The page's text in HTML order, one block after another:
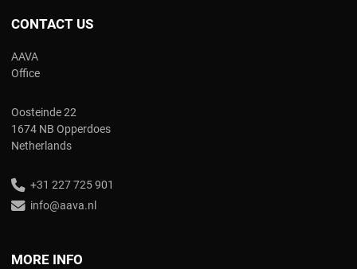
CONTACT US
AAVA
Office
Oosteinde 22
1674 NB Opperdoes
Netherlands
+31 227 725 901
info@aava.nl
MORE INFO